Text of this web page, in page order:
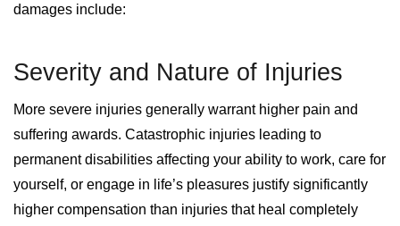
damages include:
Severity and Nature of Injuries
More severe injuries generally warrant higher pain and
suffering awards. Catastrophic injuries leading to
permanent disabilities affecting your ability to work, care for
yourself, or engage in life’s pleasures justify significantly
higher compensation than injuries that heal completely